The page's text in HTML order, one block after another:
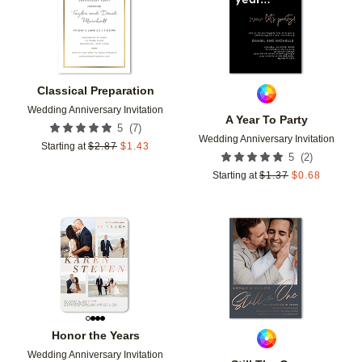
Classical Preparation
Wedding Anniversary Invitation
5 (7)
Starting at $2.87 $1.43
A Year To Party
Wedding Anniversary Invitation
5 (2)
Starting at $1.37 $0.68
Honor the Years
Wedding Anniversary Invitation
Add to favorites